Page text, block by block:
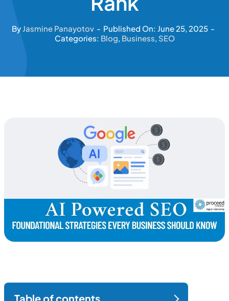
By Jasmine Panayotov - Published On: June 25, 2025 -
Categories: Blog, Business, SEO